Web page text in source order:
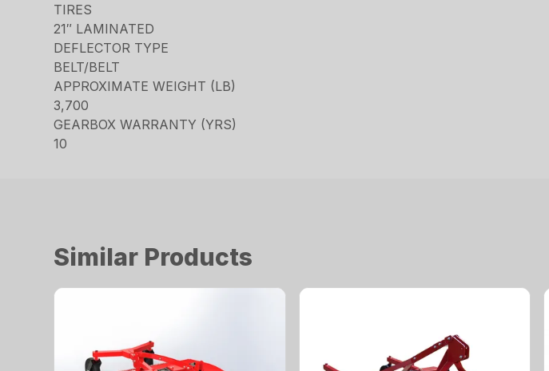
TIRES
21″ LAMINATED
DEFLECTOR TYPE
BELT/BELT
APPROXIMATE WEIGHT (LB)
3,700
GEARBOX WARRANTY (YRS)
10
Similar Products